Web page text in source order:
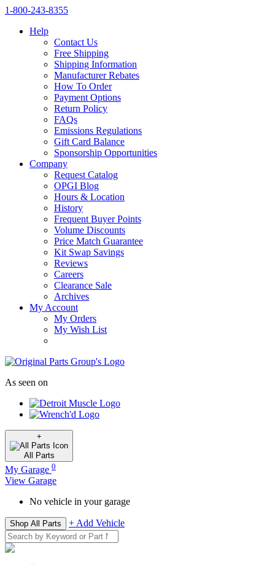
1‑800‑243‑8355
Help
Contact Us
Free Shipping
Shipping Information
Manufacturer Rebates
How To Order
Payment Options
Return Policy
FAQs
Emissions Regulations
Gift Card Balance
Sponsorship Opportunities
Company
Request Catalog
OPGI Blog
Hours & Location
History
Frequent Buyer Points
Volume Discounts
Price Match Guarantee
Kit Swap Savings
Reviews
Careers
Clearance Sale
Archives
My Account
My Orders
My Wish List
As seen on
+
All Parts
My Garage 0
View Garage
No vehicle in your garage
Shop All Parts + Add Vehicle